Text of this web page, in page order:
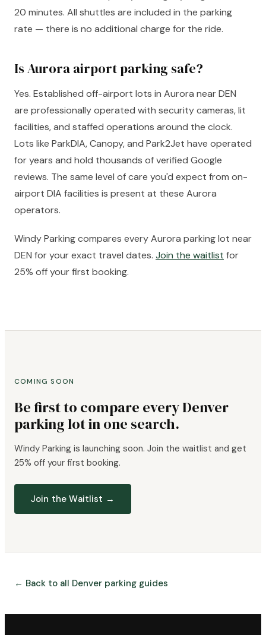
20 minutes. All shuttles are included in the parking
rate — there is no additional charge for the ride.
Is Aurora airport parking safe?
Yes. Established off-airport lots in Aurora near DEN
are professionally operated with security cameras, lit
facilities, and staffed operations around the clock.
Lots like ParkDIA, Canopy, and Park2Jet have operated
for years and hold thousands of verified Google
reviews. The same level of care you'd expect from on-
airport DIA facilities is present at these Aurora
operators.
Windy Parking compares every Aurora parking lot near
DEN for your exact travel dates. Join the waitlist for
25% off your first booking.
COMING SOON
Be first to compare every Denver
parking lot in one search.
Windy Parking is launching soon. Join the waitlist and get
25% off your first booking.
Join the Waitlist →
← Back to all Denver parking guides